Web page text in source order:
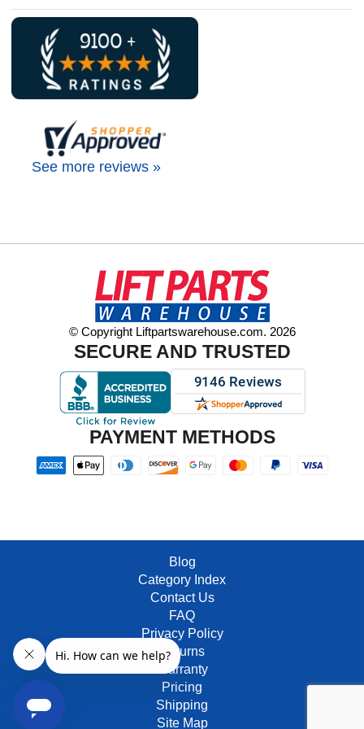
See more reviews »
© Copyright Liftpartswarehouse.com. 2026
SECURE AND TRUSTED
PAYMENT METHODS
Blog
Category Index
Contact Us
FAQ
Privacy Policy
Returns
Warranty
Pricing
Shipping
Site Map